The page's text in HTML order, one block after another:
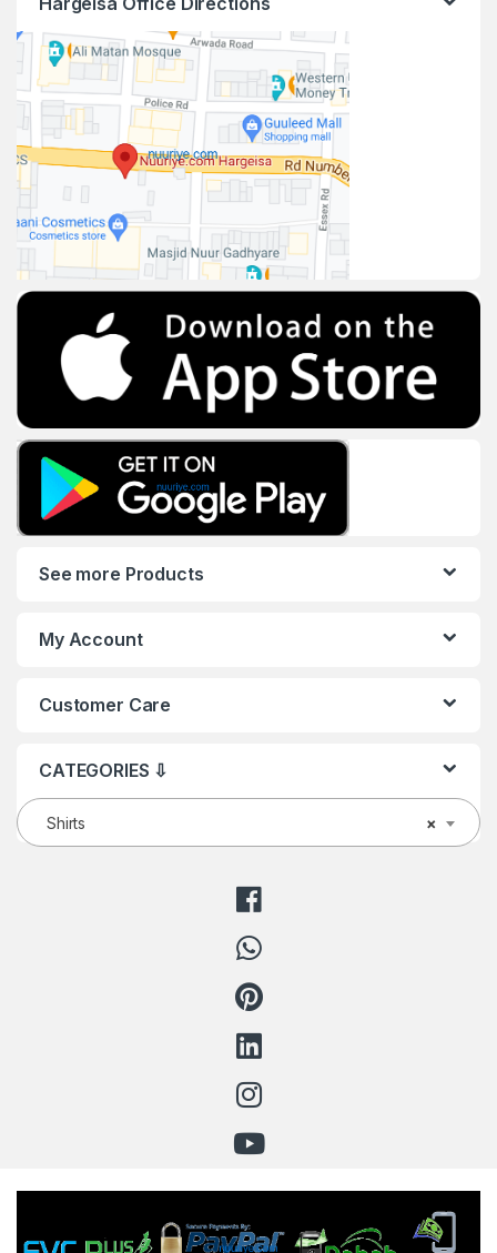
See more Products
My Account
Customer Care
CATEGORIES ⇩
×
Shirts